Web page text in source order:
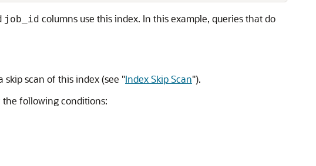
job_id columns use this index. In this example, queries that do
skip scan of this index (see "Index Skip Scan").
following conditions: